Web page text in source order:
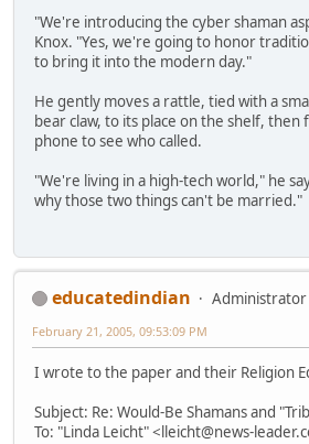
"We're introducing the cyber shaman
Knox. "Yes, we're going to honor
to bring it into the modern day."
He gently moves a rattle, tied with a
bear claw, to its place on the shelf, then
phone to see who called.
"We're living in a high-tech world," he
why those two things can't be married."
educatedindian
Administrator
February 21, 2005, 09:53:09 PM
I wrote to the paper and their Religion
Subject: Re: Would-Be Shamans and
To: "Linda Leicht" <lleicht@news-